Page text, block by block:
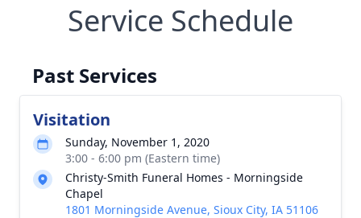
Service Schedule
Past Services
Visitation
Sunday, November 1, 2020
3:00 - 6:00 pm (Eastern time)
Christy-Smith Funeral Homes - Morningside
Chapel
1801 Morningside Avenue, Sioux City, IA 51106